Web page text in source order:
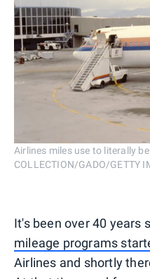
Airlines miles use to literally
COLLECTION/GADO/GETTY
It's been over 40 years
mileage programs
Airlines and shortly